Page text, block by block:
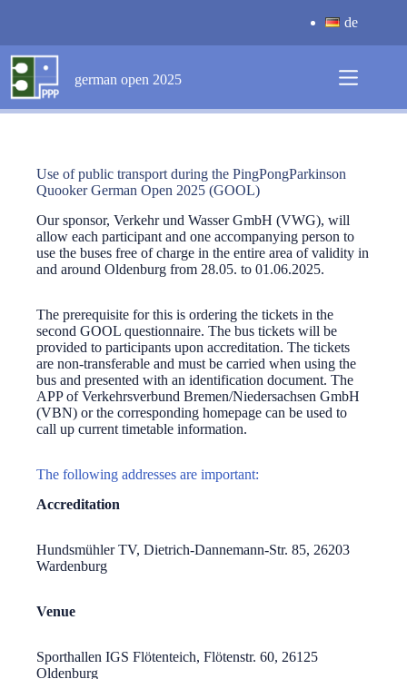
de
german open 2025
Use of public transport during the PingPongParkinson
Quooker German Open 2025 (GOOL)
Our sponsor, Verkehr und Wasser GmbH (VWG), will
allow each participant and one accompanying person to
use the buses free of charge in the entire area of validity in
and around Oldenburg from 28.05. to 01.06.2025.
The prerequisite for this is ordering the tickets in the
second GOOL questionnaire. The bus tickets will be
provided to participants upon accreditation. The tickets
are non-transferable and must be carried when using the
bus and presented with an identification document. The
APP of Verkehrsverbund Bremen/Niedersachsen GmbH
(VBN) or the corresponding homepage can be used to
call up current timetable information.
The following addresses are important:
Accreditation
Hundsmühler TV, Dietrich-Dannemann-Str. 85, 26203
Wardenburg
Venue
Sporthallen IGS Flötenteich, Flötenstr. 60, 26125
Oldenburg